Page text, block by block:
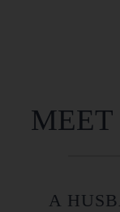
MEET
A